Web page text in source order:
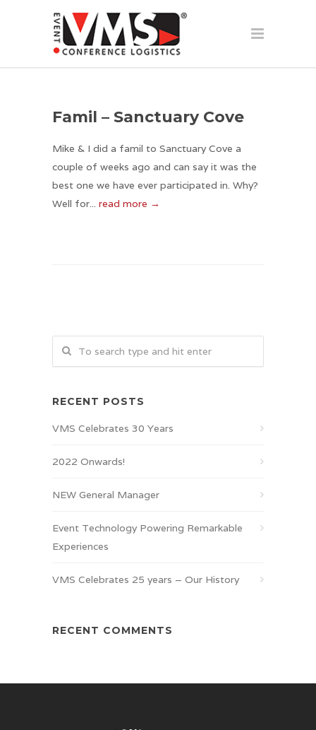
Famil – Sanctuary Cove
Mike & I did a famil to Sanctuary Cove a
couple of weeks ago and can say it was the
best one we have ever participated in. Why?
Well for... read more →
RECENT POSTS
VMS Celebrates 30 Years
2022 Onwards!
NEW General Manager
Event Technology Powering Remarkable
Experiences
VMS Celebrates 25 years – Our History
RECENT COMMENTS